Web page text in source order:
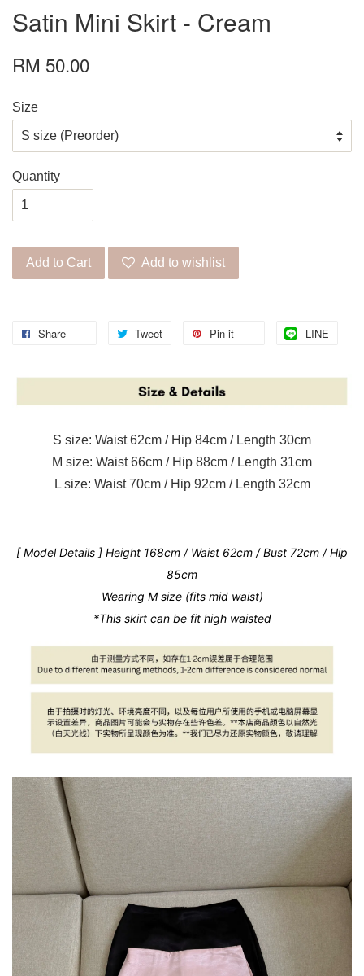
Satin Mini Skirt - Cream
RM 50.00
Size
Quantity
Add to Cart Add to wishlist
Share Tweet Pin it LINE
S size: Waist 62cm / Hip 84cm / Length 30cm
M size: Waist 66cm / Hip 88cm / Length 31cm
L size: Waist 70cm / Hip 92cm / Length 32cm
[ Model Details ] Height 168cm / Waist 62cm / Bust 72cm / Hip
85cm
Wearing M size (fits mid waist)
*This skirt can be fit high waisted